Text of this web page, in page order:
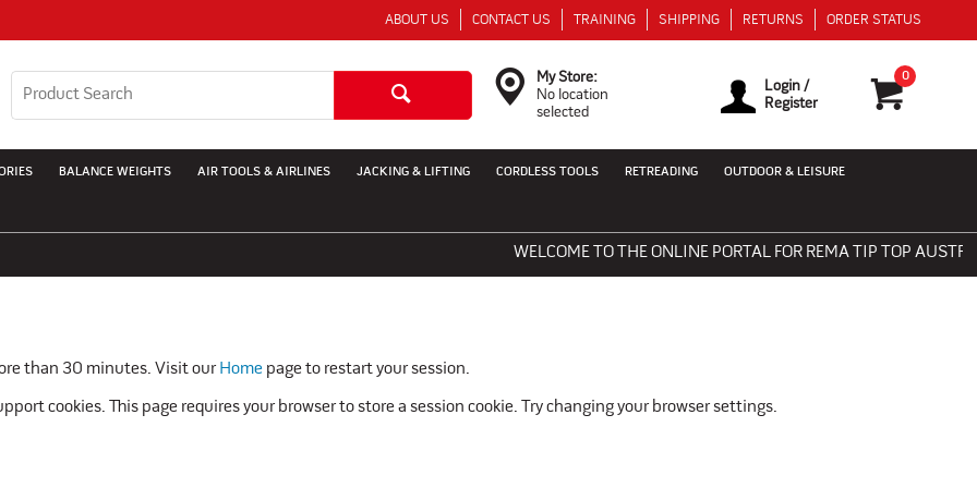
ABOUT US CONTACT US TRAINING SHIPPING RETURNS ORDER STATUS
0
Login /
Register
My Store:
No location
selected
BALANCE WEIGHTS AIR TOOLS & AIRLINES JACKING & LIFTING CORDLESS TOOLS RETREADING OUTDOOR & LEISURE
WELCOME TO THE ONLINE PORTAL FOR REMA TIP TOP
than 30 minutes. Visit our Homepage to restart your session.
cookies. This page requires your browser to store a session cookie. Try changing your browser settings.